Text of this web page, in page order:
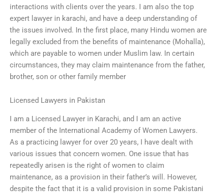
interactions with clients over the years. I am also the top
expert lawyer in karachi, and have a deep understanding of
the issues involved. In the first place, many Hindu women are
legally excluded from the benefits of maintenance (Mohalla),
which are payable to women under Muslim law. In certain
circumstances, they may claim maintenance from the father,
brother, son or other family member
Licensed Lawyers in Pakistan
I am a Licensed Lawyer in Karachi, and I am an active
member of the International Academy of Women Lawyers.
As a practicing lawyer for over 20 years, I have dealt with
various issues that concern women. One issue that has
repeatedly arisen is the right of women to claim
maintenance, as a provision in their father’s will. However,
despite the fact that it is a valid provision in some Pakistani